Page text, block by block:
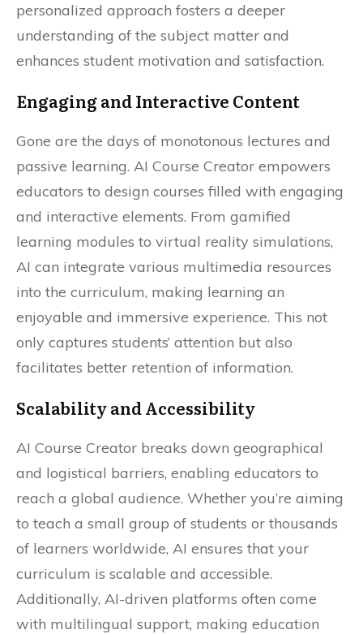
personalized approach fosters a deeper
understanding of the subject matter and
enhances student motivation and satisfaction.
Engaging and Interactive Content
Gone are the days of monotonous lectures and
passive learning. AI Course Creator empowers
educators to design courses filled with engaging
and interactive elements. From gamified
learning modules to virtual reality simulations,
AI can integrate various multimedia resources
into the curriculum, making learning an
enjoyable and immersive experience. This not
only captures students’ attention but also
facilitates better retention of information.
Scalability and Accessibility
AI Course Creator breaks down geographical
and logistical barriers, enabling educators to
reach a global audience. Whether you’re aiming
to teach a small group of students or thousands
of learners worldwide, AI ensures that your
curriculum is scalable and accessible.
Additionally, AI-driven platforms often come
with multilingual support, making education